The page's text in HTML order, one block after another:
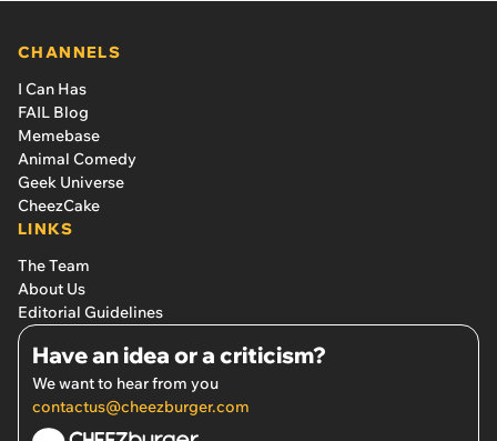
CHANNELS
I Can Has
FAIL Blog
Memebase
Animal Comedy
Geek Universe
CheezCake
LINKS
The Team
About Us
Editorial Guidelines
Have an idea or a criticism?
We want to hear from you
contactus@cheezburger.com